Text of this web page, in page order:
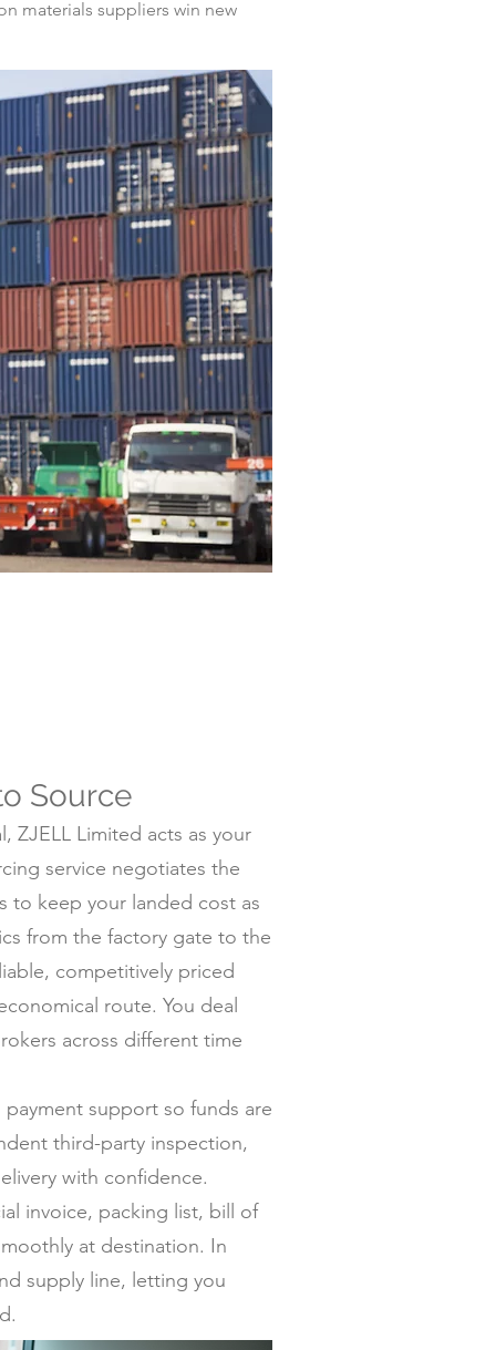
materials suppliers win new
Source
ZJELL Limited acts as your
service negotiates the
to keep your landed cost as
from the factory gate to the
competitively priced
route. You deal
across different time
support so funds are
third-party inspection,
with confidence.
invoice, packing list, bill of
at destination. In
supply line, letting you